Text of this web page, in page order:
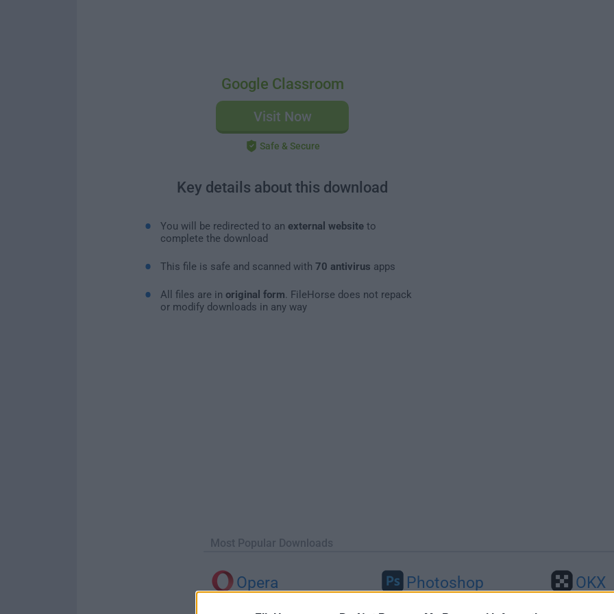
Google Classroom
Visit Now
Safe & Secure
Key details about this download
You will be redirected to an external websiteto
complete the download
This file is safe and scanned with 70 antivirus apps
All files are in original form . FileHorse does not repack
or modify downloads in any way
Most Popular Downloads
Opera Photoshop OKX